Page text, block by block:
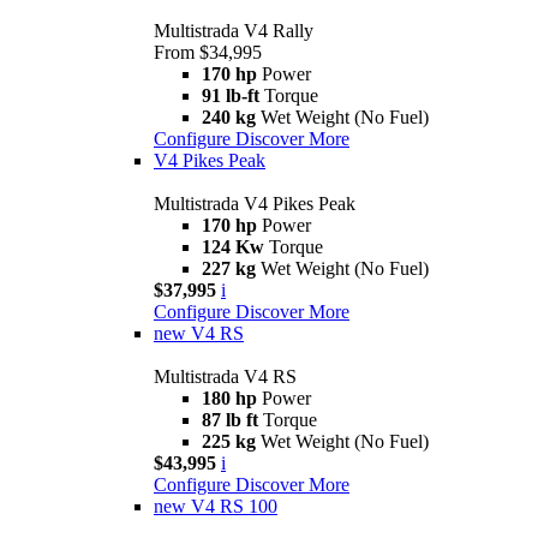
Multistrada V4 Rally
From $34,995
170 hp Power
91 lb-ft Torque
240 kg Wet Weight (No Fuel)
Configure Discover More
V4 Pikes Peak
Multistrada V4 Pikes Peak
170 hp Power
124 Kw Torque
227 kg Wet Weight (No Fuel)
$37,995 i
Configure Discover More
new V4 RS
Multistrada V4 RS
180 hp Power
87 lb ft Torque
225 kg Wet Weight (No Fuel)
$43,995 i
Configure Discover More
new V4 RS 100